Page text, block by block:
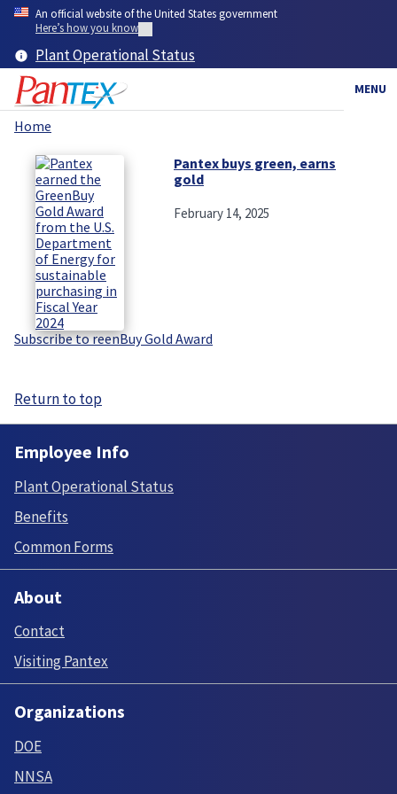
Skip
content
An official website of the United States government
Here’s how you know
Plant Operational Status
MENU
Breadcrumb
Home
Pantex buys green, earns
gold
February 14, 2025
Subscribe to reenBuy Gold Award
Return to top
Employee Info
Plant Operational Status
Benefits
Common Forms
About
Contact
Visiting Pantex
Organizations
DOE
NNSA